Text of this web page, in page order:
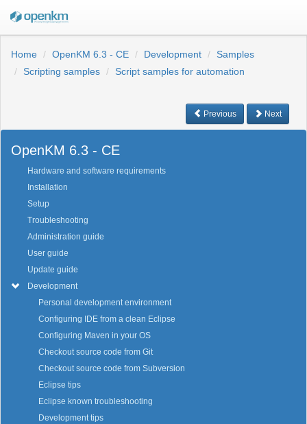
Home OpenKM 6.3 - CE Development
Samples
Scripting samples
Script samples for automation
Previous Next
OpenKM 6.3 - CE
Hardware and software requirements
Installation
Setup
Troubleshooting
Administration guide
User guide
Update guide
Development
Personal development environment
Configuring IDE from a clean Eclipse
Configuring Maven in your OS
Checkout source code from Git
Checkout source code from Subversion
Eclipse tips
Eclipse known troubleshooting
Development tips